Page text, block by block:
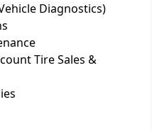
Diagnostics)
Tire Sales &